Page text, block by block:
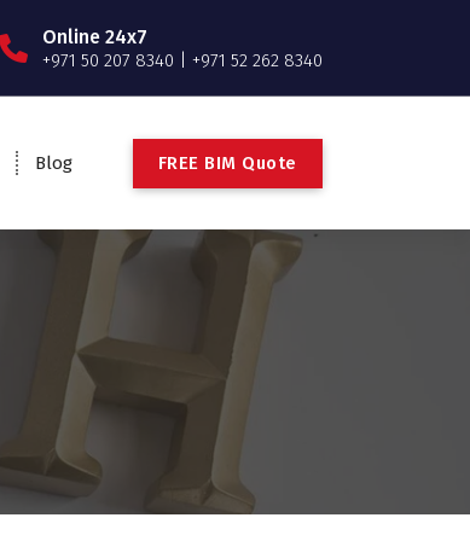
Online 24x7
+971 50 207 8340 | +971 52 262 8340
Blog FREE BIM Quote